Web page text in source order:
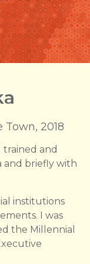
2018
trained and
and briefly with
institutions
I was
the Millennial